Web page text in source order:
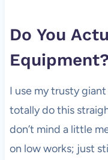
Do You
Equipment?
I use my trusty
totally do this
don’t mind a little
on low works; just